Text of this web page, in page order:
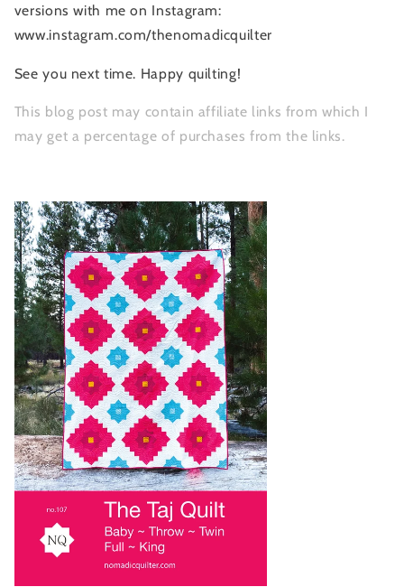
versions with me on Instagram:
www.instagram.com/thenomadicquilter
See you next time. Happy quilting!
This blog post may contain affiliate links from which I
may get a percentage of purchases from the links.